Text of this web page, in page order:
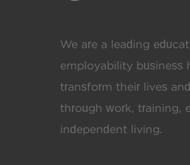
We are a leading
employability business
transform their lives
through work, training,
independent living.